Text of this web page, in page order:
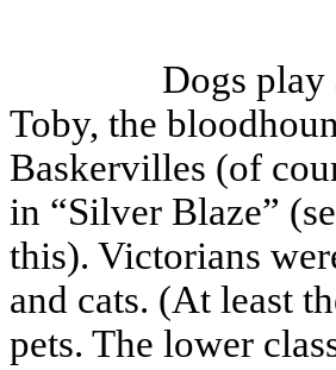
Dogs play
Toby, the
Baskervilles (of
in “Silver Blaze”
this). Victorians
and cats. (At least
pets. The lower